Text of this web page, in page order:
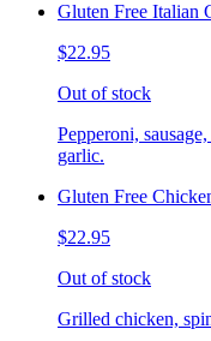
Gluten Free Italian
$22.95
Out of stock
Pepperoni,
garlic.
Gluten Free
$22.95
Out of stock
Grilled chicken,